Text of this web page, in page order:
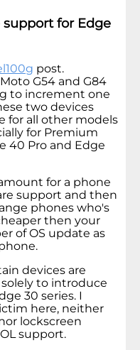
support for Edge
post.
G54 and G84
to increment one
two devices
for all other models
for Premium
40 Pro and Edge
for a phone
support and then
phones who's
then your
of OS update as
devices are
to introduce
30 series. I
here, neither
lockscreen
support.